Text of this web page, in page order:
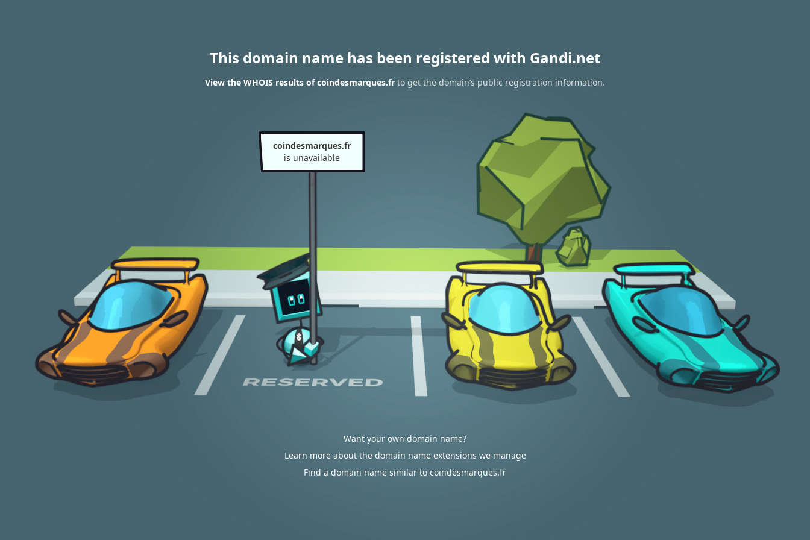
This domain name has been registered with Gandi.net
View the WHOIS results of coindesmarques.fr to get the domain’s public registration information.
coindesmarques.fr
is unavailable
Want your own domain name?
Learn more about the domain name extensions we manage
Find a domain name similar to coindesmarques.fr